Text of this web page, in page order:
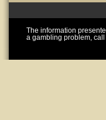
The information
a gambling problem,